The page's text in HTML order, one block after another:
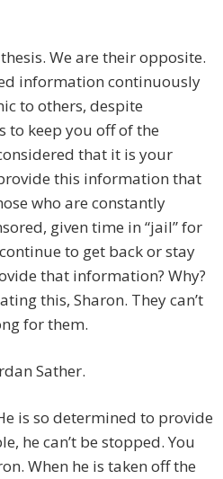
We are their opposite.
information continuously
to others, despite
to keep you off of the
that it is your
this information that
who are constantly
given time in “jail” for
to get back or stay
that information? Why?
this, Sharon. They can’t
for them.
Sather.
is so determined to provide
he can’t be stopped. You
When he is taken off the